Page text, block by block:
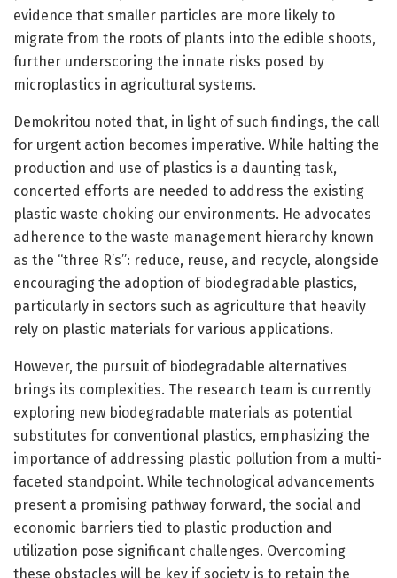
evidence that smaller particles are more likely to
migrate from the roots of plants into the edible shoots,
further underscoring the innate risks posed by
microplastics in agricultural systems.
Demokritou noted that, in light of such findings, the call
for urgent action becomes imperative. While halting the
production and use of plastics is a daunting task,
concerted efforts are needed to address the existing
plastic waste choking our environments. He advocates
adherence to the waste management hierarchy known
as the “three R’s”: reduce, reuse, and recycle, alongside
encouraging the adoption of biodegradable plastics,
particularly in sectors such as agriculture that heavily
rely on plastic materials for various applications.
However, the pursuit of biodegradable alternatives
brings its complexities. The research team is currently
exploring new biodegradable materials as potential
substitutes for conventional plastics, emphasizing the
importance of addressing plastic pollution from a multi-
faceted standpoint. While technological advancements
present a promising pathway forward, the social and
economic barriers tied to plastic production and
utilization pose significant challenges. Overcoming
these obstacles will be key if society is to retain the